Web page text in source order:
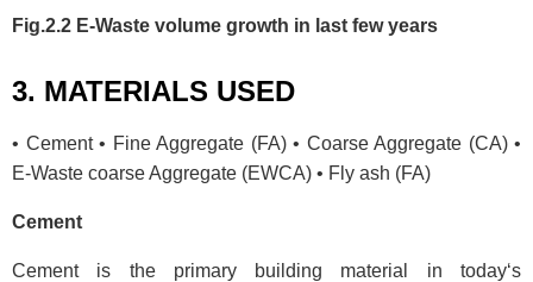
Fig.2.2 E-Waste volume growth in last few years
3. MATERIALS USED
• Cement • Fine Aggregate (FA) • Coarse Aggregate (CA) •
E-Waste coarse Aggregate (EWCA) • Fly ash (FA)
Cement
Cement is the primary building material in today‘s